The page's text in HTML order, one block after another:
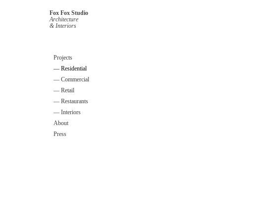
Projects
— Residential
— Commercial
— Retail
— Restaurants
— Interiors
About
Press
Fox Fox Studio
Architecture
& Interiors